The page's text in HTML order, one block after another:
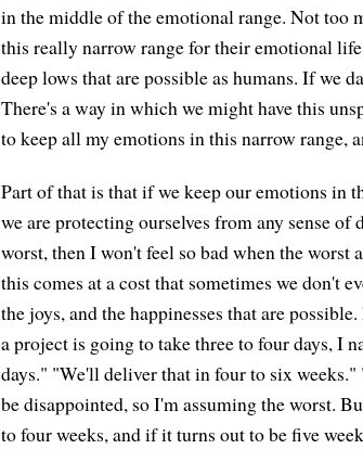
in the middle of the emotional range. Not too
this really narrow range for their emotional
deep lows that are possible as humans. If we
There's a way in which we might have this
to keep all my emotions in this narrow range,
Part of that is that if we keep our emotions in
we are protecting ourselves from any sense
worst, then I won't feel so bad when the worst
this comes at a cost that sometimes we don't
the joys, and the happinesses that are
a project is going to take three to four days, I
days." "We'll deliver that in four to six
be disappointed, so I'm assuming the worst.
to four weeks, and if it turns out to be five